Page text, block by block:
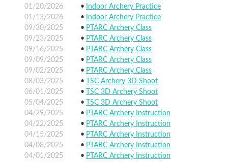
01/20/2026
Indoor Archery Practice
01/13/2026
Indoor Archery Practice
09/30/2025
PTARC Archery Class
09/23/2025
PTARC Archery Class
09/16/2025
PTARC Archery Class
09/09/2025
PTARC Archery Class
09/02/2025
PTARC Archery Class
08/03/2025
TSC Archery 3D Shoot
06/01/2025
TSC 3D Archery Shoot
05/04/2025
TSC 3D Archery Shoot
04/29/2025
PTARC Archery Instruction
04/22/2025
PTARC Archery Instruction
04/15/2025
PTARC Archery Instruction
04/08/2025
PTARC Archery Instruction
04/01/2025
PTARC Archery Instruction